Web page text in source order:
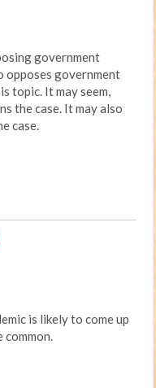
government
opposes government
topic. It may seem,
the case. It may also
case.
is likely to come up
common.